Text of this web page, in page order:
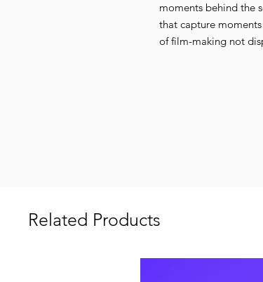
moments behind the
that capture
of film-making not
Related Products